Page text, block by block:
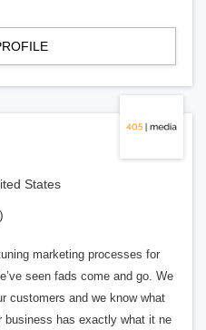
States
marketing processes for
seen fads come and go. We
customers and we know what
business has exactly what it ne